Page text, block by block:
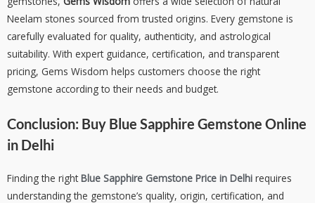
Neelam stones sourced from trusted origins. Every gemstone is
carefully evaluated for quality, authenticity, and astrological
suitability. With expert guidance, certification, and transparent
pricing, Gems Wisdom helps customers choose the right
gemstone according to their needs and budget.
Conclusion: Buy Blue Sapphire Gemstone Online
in Delhi
Finding the rightBlue Sapphire Gemstone Price in Delhi requires
understanding the gemstone’s quality, origin, certification, and